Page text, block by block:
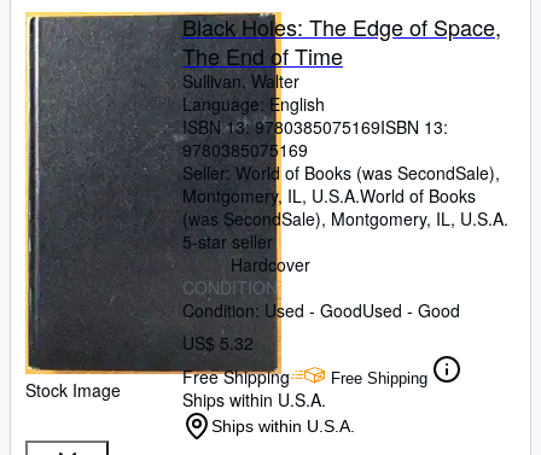
Stock Image
Black Holes: The Edge of Space,
The End of Time
Sullivan, Walter
Language: English
ISBN 13:9780385075169ISBN 13:
9780385075169
Seller: World of Books (was SecondSale),
Montgomery, IL, U.S.A.World of Books
(was SecondSale), Montgomery, IL, U.S.A.
5-star seller
Hardcover
CONDITION
Condition: Used - GoodUsed - Good
US$ 5.32
Free Shipping
Free Shipping
Ships within U.S.A.
Ships within U.S.A.